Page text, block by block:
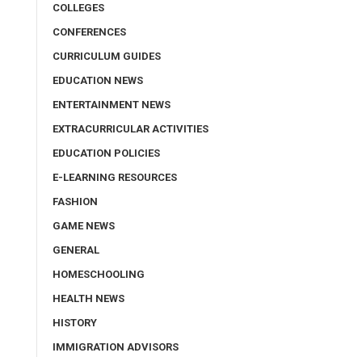
COLLEGES
CONFERENCES
CURRICULUM GUIDES
EDUCATION NEWS
ENTERTAINMENT NEWS
EXTRACURRICULAR ACTIVITIES
EDUCATION POLICIES
E-LEARNING RESOURCES
FASHION
GAME NEWS
GENERAL
HOMESCHOOLING
HEALTH NEWS
HISTORY
IMMIGRATION ADVISORS